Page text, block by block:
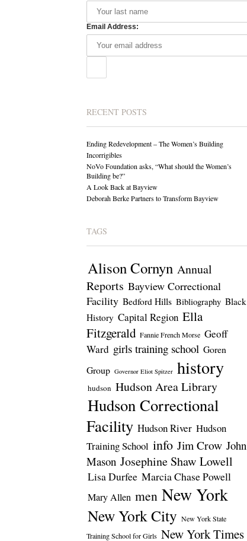
Email Address:
RECENT POSTS
Ending Redevelopment – The Women’s Building
Incorrigibles
NoVo Foundation asks, “What should the Women’s
Building be?”
A Look Back at Bayview
Deborah Berke Partners to Transform Bayview
TAGS
Alison Cornyn Annual
Reports Bayview Correctional
Facility Bedford Hills Bibliography Black
History Capital Region Ella
Fitzgerald Fannie French Morse Geoff
Ward girls training school Goren
Group Governor Eliot Spitzer history
hudson Hudson Area Library
Hudson Correctional
Facility Hudson River Hudson
Training School info Jim Crow John
Mason Josephine Shaw Lowell
Lisa Durfee Marcia Chase Powell
Mary Allen men New York
New York City New York State
Training School for Girls New York Times